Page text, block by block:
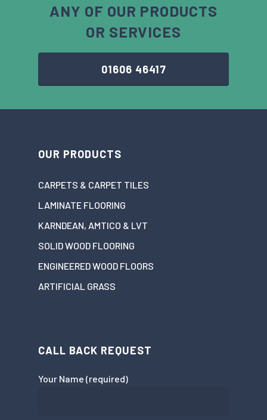
ANY OF OUR PRODUCTS
OR SERVICES
01606 46417
OUR PRODUCTS
CARPETS & CARPET TILES
LAMINATE FLOORING
KARNDEAN, AMTICO & LVT
SOLID WOOD FLOORING
ENGINEERED WOOD FLOORS
ARTIFICIAL GRASS
CALL BACK REQUEST
Your Name (required)